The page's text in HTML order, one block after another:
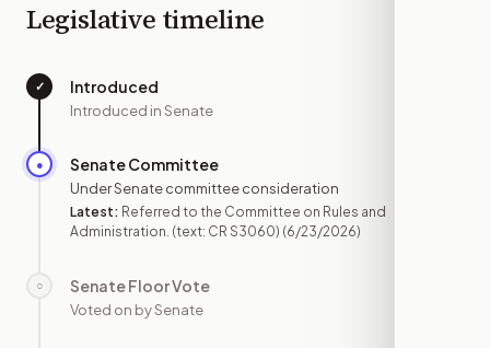
Legislative timeline
✓ Introduced
Introduced in Senate
● Senate Committee
Under Senate committee consideration
Latest: Referred to the Committee on Rules and
Administration. (text: CR S3060) (6/23/2026)
○ Senate Floor Vote
Voted on by Senate